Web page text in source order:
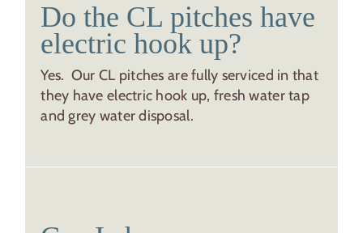
Do the CL pitches have
electric hook up?
Yes. Our CL pitches are fully serviced in that
they have electric hook up, fresh water tap
and grey water disposal.